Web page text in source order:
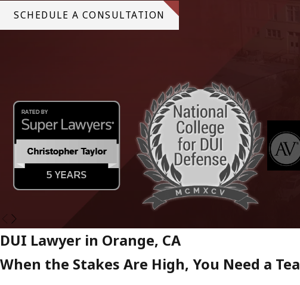
SCHEDULE A CONSULTATION
DUI Lawyer in Orange, CA
When the Stakes Are High, You Need a